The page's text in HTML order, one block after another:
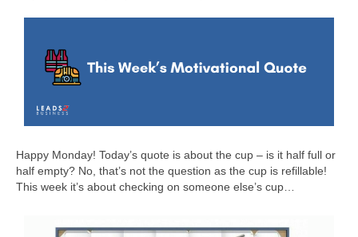
Happy Monday! Today’s quote is about the cup – is it half full or
half empty? No, that’s not the question as the cup is refillable!
This week it’s about checking on someone else’s cup…